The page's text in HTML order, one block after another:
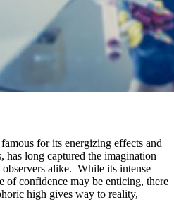
for its energizing effects and
long captured the imagination
alike. While its intense
of confidence may be enticing, there
high gives way to reality,